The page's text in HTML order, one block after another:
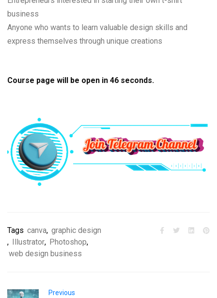
business
Anyone who wants to learn valuable design skills and
express themselves through unique creations
Course page will be open in 45 seconds.
Tags canva, graphic design
,
Illustrator, Photoshop,
web design business
Previous